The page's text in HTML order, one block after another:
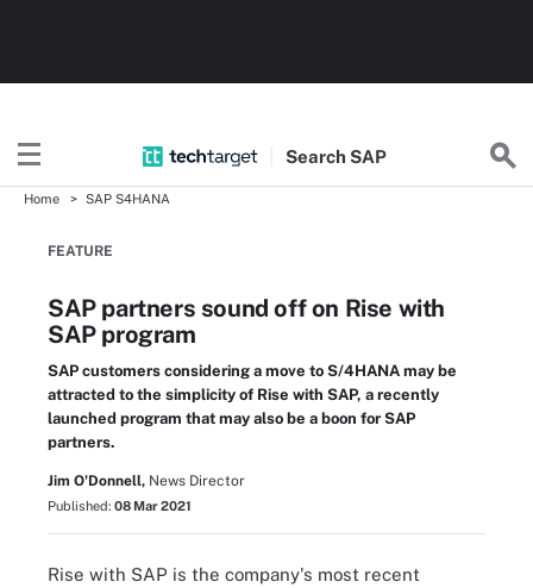
Search SAP
Home SAP S4HANA
FEATURE
SAP partners sound off on Rise with
SAP program
SAP customers considering a move to S/4HANA may be
attracted to the simplicity of Rise with SAP, a recently
launched program that may also be a boon for SAP
partners.
Jim O'Donnell, News Director
Published: 08 Mar 2021
Rise with SAP is the company's most recent